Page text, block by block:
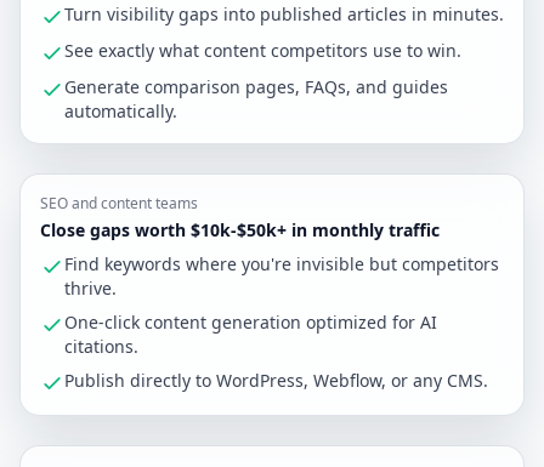
Turn visibility gaps into published articles in minutes.
See exactly what content competitors use to win.
Generate comparison pages, FAQs, and guides
automatically.
SEO and content teams
Close gaps worth $10k-$50k+ in monthly traffic
Find keywords where you're invisible but competitors
thrive.
One-click content generation optimized for AI
citations.
Publish directly to WordPress, Webflow, or any CMS.